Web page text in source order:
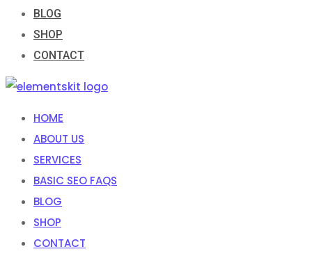
BLOG
SHOP
CONTACT
HOME
ABOUT US
SERVICES
BASIC SEO FAQS
BLOG
SHOP
CONTACT